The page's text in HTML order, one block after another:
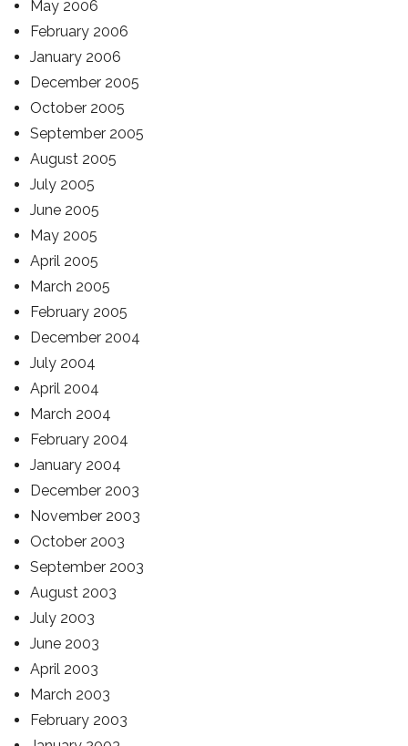
May 2006
February 2006
January 2006
December 2005
October 2005
September 2005
August 2005
July 2005
June 2005
May 2005
April 2005
March 2005
February 2005
December 2004
July 2004
April 2004
March 2004
February 2004
January 2004
December 2003
November 2003
October 2003
September 2003
August 2003
July 2003
June 2003
April 2003
March 2003
February 2003